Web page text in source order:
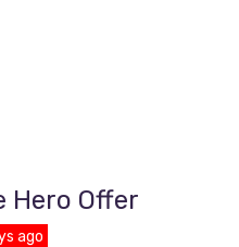
Hero Offer
ago